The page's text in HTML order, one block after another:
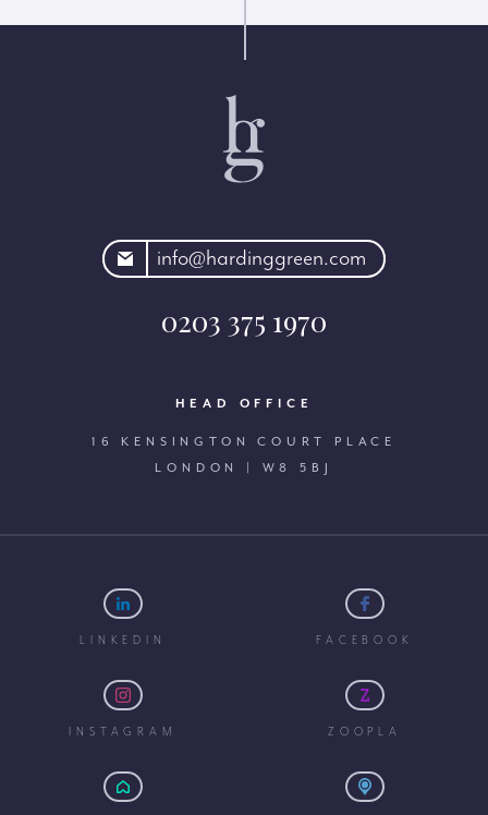
info@hardinggreen.com
0203 375 1970
HEAD OFFICE
16 KENSINGTON COURT PLACE
LONDON | W8 5BJ
LINKEDIN FACEBOOK
INSTAGRAM ZOOPLA